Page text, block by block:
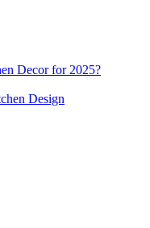
Decor for 2025?
Design